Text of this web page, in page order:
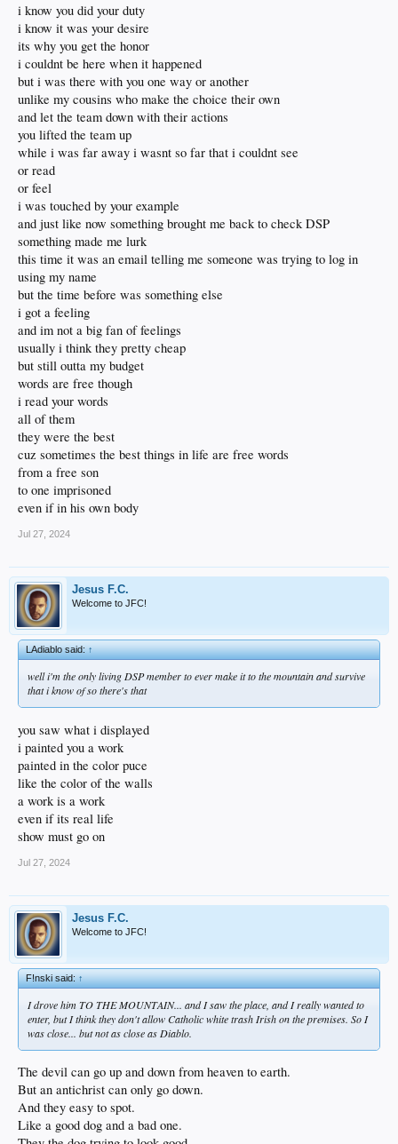
i know you did your duty
i know it was your desire
its why you get the honor
i couldnt be here when it happened
but i was there with you one way or another
unlike my cousins who make the choice their own
and let the team down with their actions
you lifted the team up
while i was far away i wasnt so far that i couldnt see
or read
or feel
i was touched by your example
and just like now something brought me back to check DSP
something made me lurk
this time it was an email telling me someone was trying to log in
using my name
but the time before was something else
i got a feeling
and im not a big fan of feelings
usually i think they pretty cheap
but still outta my budget
words are free though
i read your words
all of them
they were the best
cuz sometimes the best things in life are free words
from a free son
to one imprisoned
even if in his own body
Jul 27, 2024
Jesus F.C.
Welcome to JFC!
LAdiablo said:↑
well i'm the only living DSP member to ever make it to the mountain and survive
that i know of so there's that
you saw what i displayed
i painted you a work
painted in the color puce
like the color of the walls
a work is a work
even if its real life
show must go on
Jul 27, 2024
Jesus F.C.
Welcome to JFC!
F!nski said:↑
I drove him TO THE MOUNTAIN... and I saw the place, and I really wanted to
enter, but I think they don't allow Catholic white trash Irish on the premises. So I
was close... but not as close as Diablo.
The devil can go up and down from heaven to earth.
But an antichrist can only go down.
And they easy to spot.
Like a good dog and a bad one.